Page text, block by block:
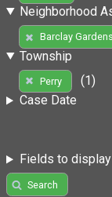
Neighborhood
Barclay Gardens
Township
Perry
(1)
Case Date
Fields to display
Search